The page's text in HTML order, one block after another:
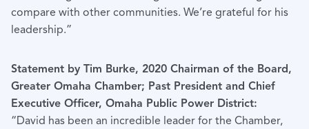
compare with other communities. We’re grateful for his
leadership.”
Statement by Tim Burke, 2020 Chairman of the Board,
Greater Omaha Chamber; Past President and Chief
Executive Officer, Omaha Public Power District:
“David has been an incredible leader for the Chamber,